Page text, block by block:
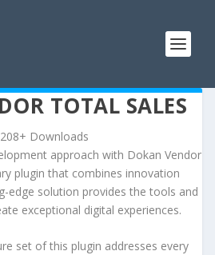
TOTAL SALES
Downloads
approach with Dokan Vendor
plugin that combines innovation
edge solution provides the tools and
exceptional digital experiences.
set of this plugin addresses every